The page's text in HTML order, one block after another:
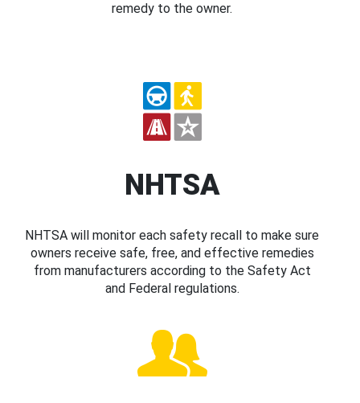
remedy to the owner.
NHTSA
NHTSA will monitor each safety recall to make sure
owners receive safe, free, and effective remedies
from manufacturers according to the Safety Act
and Federal regulations.